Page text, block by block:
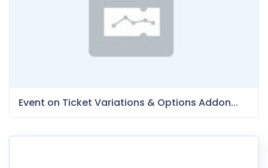
Event on Ticket Variations & Options Addon...